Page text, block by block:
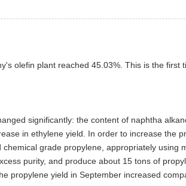
olefin plant reached 45.03%. This is the
significantly: the content of naphtha
in ethylene yield. In order to increase the
grade propylene, appropriately
purity, and produce about 15 tons of
propylene yield in September increased